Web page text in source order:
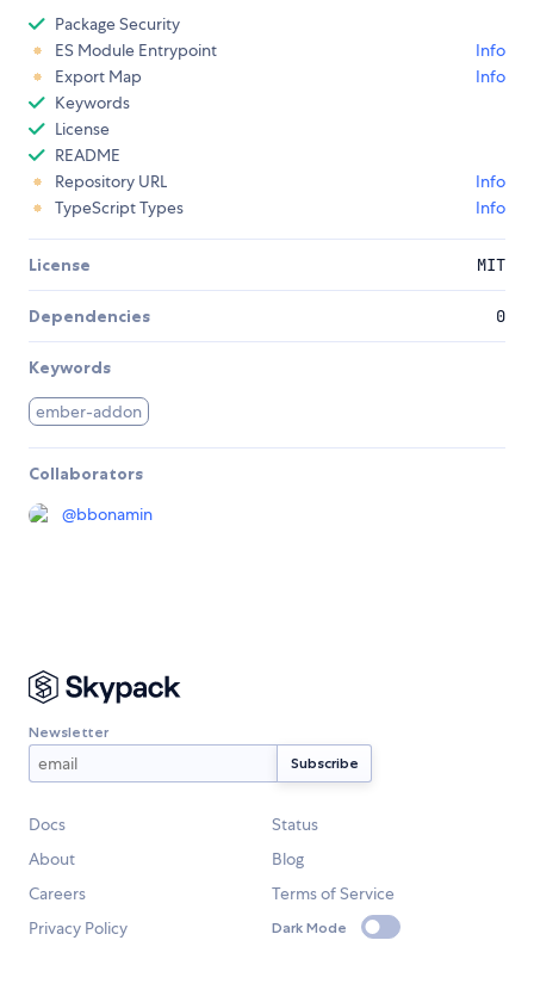
Package Security
ES Module Entrypoint
Info
Export Map
Info
Keywords
License
README
Repository URL
Info
TypeScript Types
Info
License MIT
Dependencies 0
Keywords
ember-addon
Collaborators
@bbonamin
Newsletter
Docs
Status
About
Blog
Careers
Terms of Service
Privacy Policy
Dark Mode